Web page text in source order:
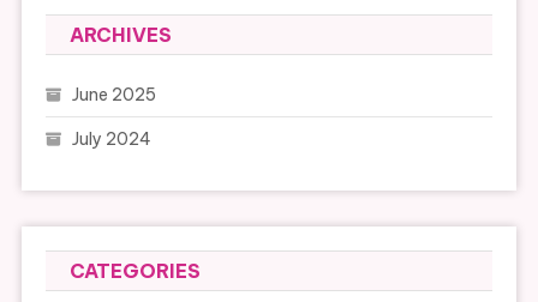
ARCHIVES
June 2025
July 2024
CATEGORIES